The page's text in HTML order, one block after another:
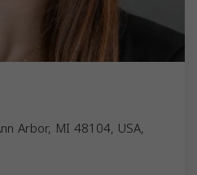
Arbor, MI 48104, USA,